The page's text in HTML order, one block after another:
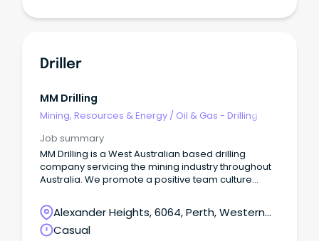
Driller
MM Drilling
Mining, Resources & Energy / Oil & Gas - Drilling
Job summary
MM Drilling is a West Australian based drilling
company servicing the mining industry throughout
Australia. We promote a positive team culture
respect, accountability and safety.
Alexander Heights, 6064, Perth, Western
Australia
Casual